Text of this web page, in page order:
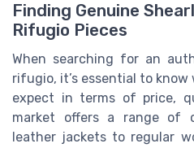
Finding Genuine
Rifugio Pieces
When searching for an
rifugio, it’s essential to
expect in terms of price,
market offers a range of
leather jackets to regular